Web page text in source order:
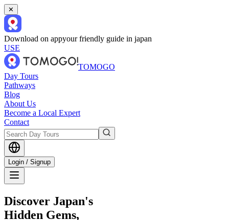
✕
Download on appyour friendly guide in japan
USE
TOMOGO
Day Tours
Pathways
Blog
About Us
Become a Local Expert
Contact
Login / Signup
Discover Japan's
Hidden Gems,